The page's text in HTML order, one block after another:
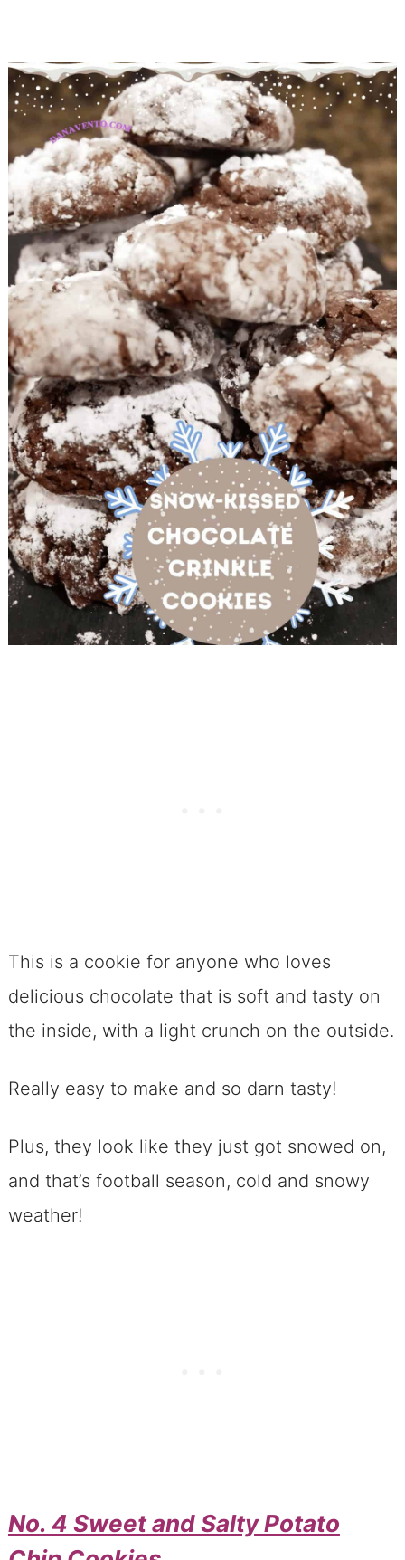
This is a cookie for anyone who loves
delicious chocolate that is soft and tasty on
the inside, with a light crunch on the outside.
Really easy to make and so darn tasty!
Plus, they look like they just got snowed on,
and that’s football season, cold and snowy
weather!
No. 4 Sweet and Salty Potato